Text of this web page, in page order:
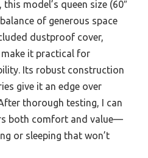
model’s queen size (60″
of generous space
dustproof cover,
it practical for
Its robust construction
give it an edge over
thorough testing, I can
both comfort and value—
or sleeping that won’t